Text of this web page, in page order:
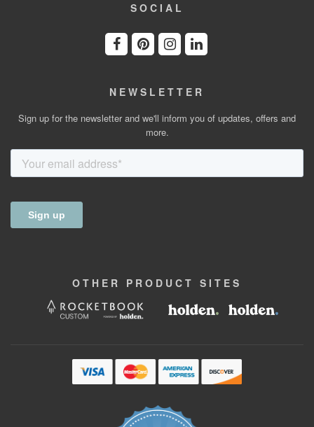
SOCIAL
NEWSLETTER
Sign up for the newsletter and we'll inform you of updates, offers and
more.
OTHER PRODUCT SITES